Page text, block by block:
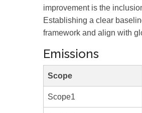
improvement is the
Establishing a clear
framework and align with
Emissions
Scope
Scope1